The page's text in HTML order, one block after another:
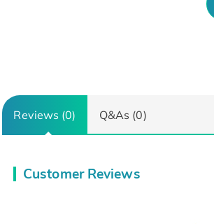
Reviews (0) Q&As (0)
Customer Reviews